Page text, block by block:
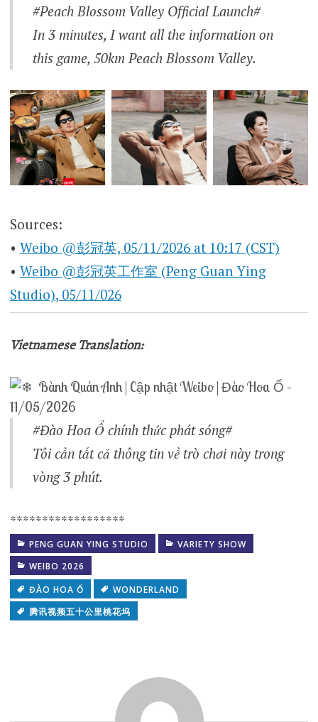
#Peach Blossom Valley Official Launch#
In 3 minutes, I want all the information on
this game, 50km Peach Blossom Valley.
Sources:
• Weibo @彭冠英, 05/11/2026 at 10:17 (CST)
• Weibo @彭冠英工作室 (Peng Guan Ying
Studio), 05/11/026
Vietnamese Translation:
Bành Quán Anh | Cập nhật Weibo | Đào Hoa Ổ –
11/05/2026
#Đào Hoa Ổ chính thức phát sóng#
Tôi cần tất cả thông tin về trò chơi này trong
vòng 3 phút.
******************
PENG GUAN YING STUDIO
VARIETY SHOW
WEIBO 2026
ĐÀO HOA Ổ
WONDERLAND
腾讯视频五十公里桃花坞